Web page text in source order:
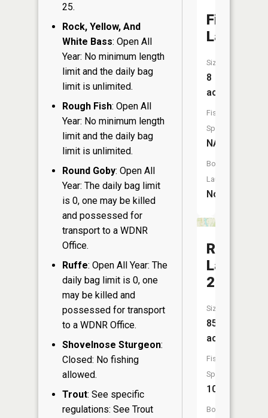
25.
Rock, Yellow, And
White Bass: Open All
Year: No minimum length
limit and the daily bag
limit is unlimited.
Rough Fish: Open All
Year: No minimum length
limit and the daily bag
limit is unlimited.
Round Goby: Open All
Year: The daily bag limit
is 0, one may be killed
and possessed for
transport to a WDNR
Office.
Ruffe: Open All Year: The
daily bag limit is 0, one
may be killed and
possessed for transport
to a WDNR Office.
Shovelnose Sturgeon:
Closed: No fishing
allowed.
Trout: See specific
regulations: See Trout
Firetag
Lake
Size:
8
acres
Fish
Species:
NA
Boat
Launch:
No
Rice
Lake
230
Size:
859
acres
Fish
Species:
10
Boat